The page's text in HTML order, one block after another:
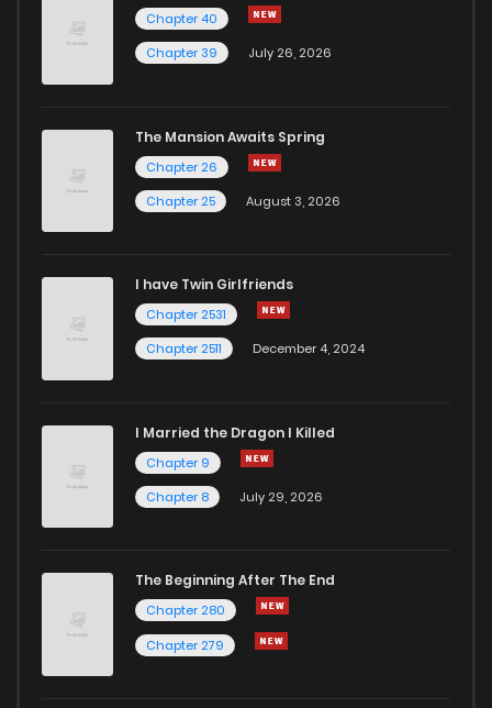
Chapter 40
Chapter 39
July 26, 2026
The Mansion Awaits Spring
Chapter 26
Chapter 25
August 3, 2026
I have Twin Girlfriends
Chapter 2531
Chapter 2511
December 4, 2024
I Married the Dragon I Killed
Chapter 9
Chapter 8
July 29, 2026
The Beginning After The End
Chapter 280
Chapter 279